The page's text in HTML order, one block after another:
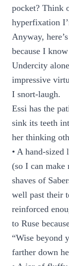
pocket? Think
hyperfixation
Anyway,
because I
Undercity
impressive
I snort-laugh.
Essi has the
sink its teeth
her thinking
• A hand-
(so I can make
shaves of
well past their
reinforced
to Ruse
“Wise beyond
farther down